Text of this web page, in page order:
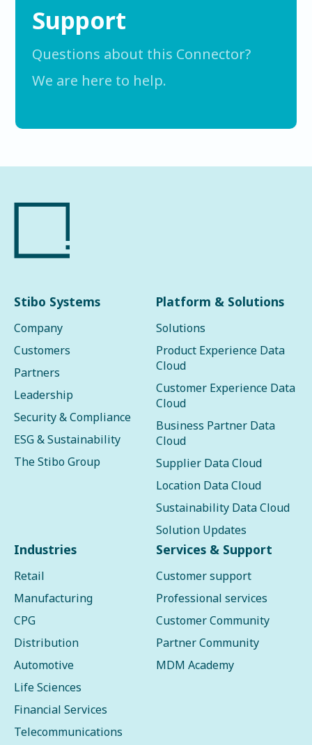
Support
Questions about this Connector?
We are here to help.
Stibo Systems
Company
Customers
Partners
Leadership
Security & Compliance
ESG & Sustainability
The Stibo Group
Platform & Solutions
Solutions
Product Experience Data
Cloud
Customer Experience Data
Cloud
Business Partner Data
Cloud
Supplier Data Cloud
Location Data Cloud
Sustainability Data Cloud
Solution Updates
Industries
Retail
Manufacturing
CPG
Distribution
Automotive
Life Sciences
Financial Services
Telecommunications
Services & Support
Customer support
Professional services
Customer Community
Partner Community
MDM Academy